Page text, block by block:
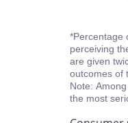
*Percentage
perceiving
are given
outcomes of
Note:
the most